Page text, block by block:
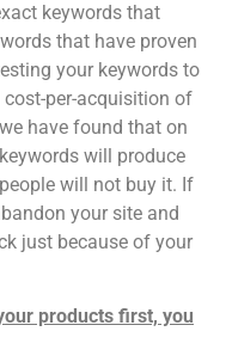
keywords that
that have proven
your keywords to
per-acquisition of
have found that on
will produce
will not buy it. If
your site and
just because of your
products first, you